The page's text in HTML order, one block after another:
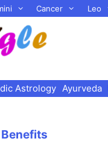
Cancer Leo
Astrology Ayurveda